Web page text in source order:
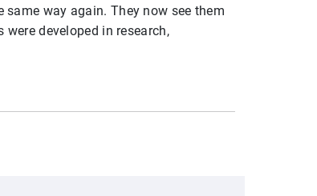
way again. They now see them
developed in research,